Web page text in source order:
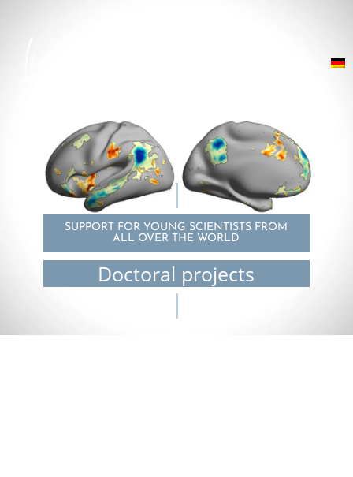
SUPPORT FOR YOUNG SCIENTISTS FROM
ALL OVER THE WORLD
Doctoral projects